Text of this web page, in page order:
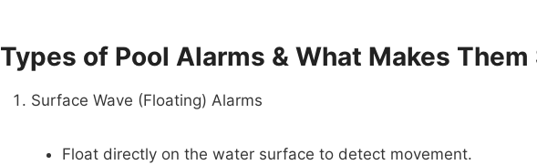
Types of Pool Alarms & What Makes Them
Surface Wave (Floating) Alarms
Float directly on the water surface to detect movement.